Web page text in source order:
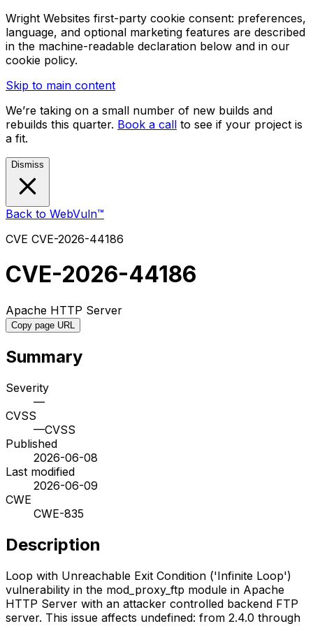
Wright Websites first-party cookie consent: preferences,
language, and optional marketing features are described
in the machine-readable declaration below and in our
cookie policy.
Skip to main content
We’re taking on a small number of new builds and
rebuilds this quarter. Book a call to see if your project is
a fit.
Dismiss
Back to WebVuln™
CVE CVE-2026-44186
CVE-2026-44186
Apache HTTP Server
Copy page URL
Summary
Severity
—
CVSS
—CVSS
Published
2026-06-08
Last modified
2026-06-09
CWE
CWE-835
Description
Loop with Unreachable Exit Condition ('Infinite Loop')
vulnerability in the mod_proxy_ftp module in Apache
HTTP Server with an attacker controlled backend FTP
server. This issue affects undefined: from 2.4.0 through